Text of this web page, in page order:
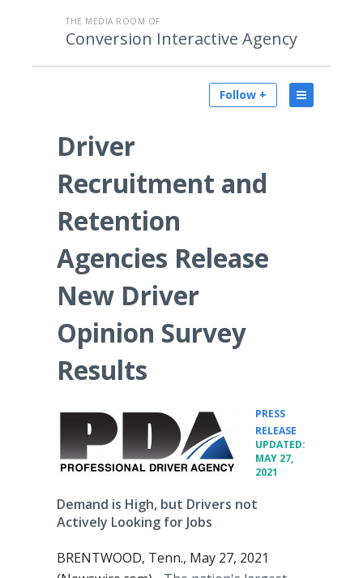
THE MEDIA ROOM OF
Conversion Interactive Agency
Follow +
Driver
Recruitment and
Retention
Agencies Release
New Driver
Opinion Survey
Results
PRESS
RELEASE
UPDATED:
MAY 27,
2021
Demand is High, but Drivers not
Actively Looking for Jobs
BRENTWOOD, Tenn., May 27, 2021